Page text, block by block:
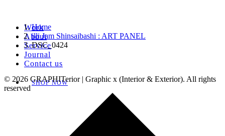
Work
About
Service
Journal
Contact us
SHOP NOW
Home
illi Jam Shinsaibashi : ART PANEL
DSC_0424
© 2026 GRAPHITerior | Graphic x (Interior & Exterior). All rights
reserved